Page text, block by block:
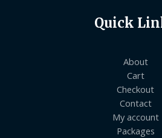
Quick
About
Cart
Checkout
Contact
My account
Packages